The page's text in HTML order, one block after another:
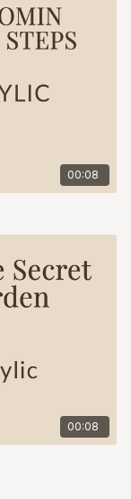
00:08
00:08